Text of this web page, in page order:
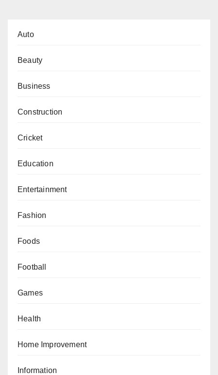
Auto
Beauty
Business
Construction
Cricket
Education
Entertainment
Fashion
Foods
Football
Games
Health
Home Improvement
Information